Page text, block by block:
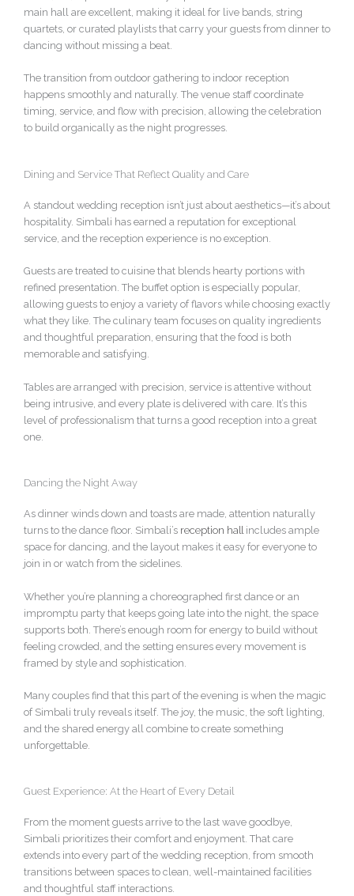
main hall are excellent, making it ideal for live bands, string
quartets, or curated playlists that carry your guests from dinner to
dancing without missing a beat.
The transition from outdoor gathering to indoor reception
happens smoothly and naturally. The venue staff coordinate
timing, service, and flow with precision, allowing the celebration
to build organically as the night progresses.
Dining and Service That Reflect Quality and Care
A standout wedding reception isn’t just about aesthetics—it’s about
hospitality. Simbali has earned a reputation for exceptional
service, and the reception experience is no exception.
Guests are treated to cuisine that blends hearty portions with
refined presentation. The buffet option is especially popular,
allowing guests to enjoy a variety of flavors while choosing exactly
what they like. The culinary team focuses on quality ingredients
and thoughtful preparation, ensuring that the food is both
memorable and satisfying.
Tables are arranged with precision, service is attentive without
being intrusive, and every plate is delivered with care. It’s this
level of professionalism that turns a good reception into a great
one.
Dancing the Night Away
As dinner winds down and toasts are made, attention naturally
turns to the dance floor. Simbali’s reception hallincludes ample
space for dancing, and the layout makes it easy for everyone to
join in or watch from the sidelines.
Whether you’re planning a choreographed first dance or an
impromptu party that keeps going late into the night, the space
supports both. There’s enough room for energy to build without
feeling crowded, and the setting ensures every movement is
framed by style and sophistication.
Many couples find that this part of the evening is when the magic
of Simbali truly reveals itself. The joy, the music, the soft lighting,
and the shared energy all combine to create something
unforgettable.
Guest Experience: At the Heart of Every Detail
From the moment guests arrive to the last wave goodbye,
Simbali prioritizes their comfort and enjoyment. That care
extends into every part of the wedding reception, from smooth
transitions between spaces to clean, well-maintained facilities
and thoughtful staff interactions.